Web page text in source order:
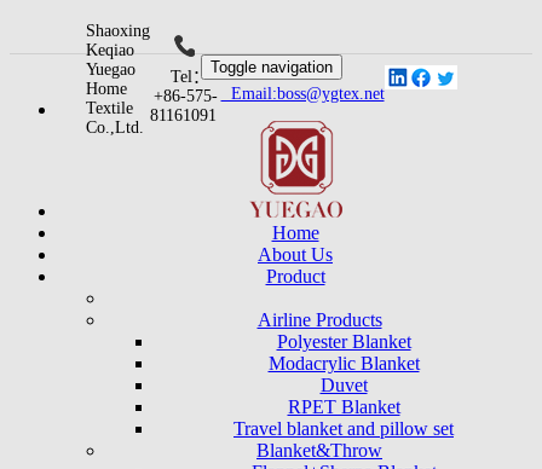
Shaoxing
Keqiao
Yuegao
Home
Textile
Co.,Ltd.
Tel：
+86-575-
81161091
Email:boss@ygtex.net
Toggle navigation
Home
About Us
Product
Airline Products
Polyester Blanket
Modacrylic Blanket
Duvet
RPET Blanket
Travel blanket and pillow set
Blanket&Throw